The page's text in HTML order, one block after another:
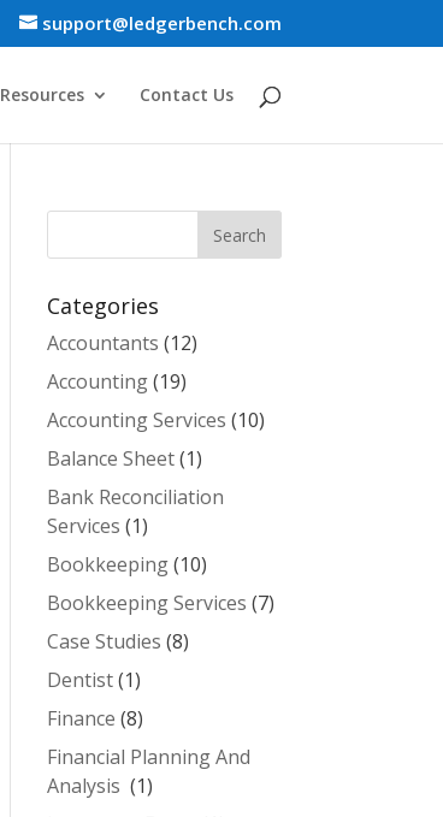
support@ledgerbench.com
Resources Contact Us
Categories
Accountants (12)
Accounting(19)
Accounting Services (10)
Balance Sheet(1)
Bank Reconciliation
Services (1)
Bookkeeping(10)
Bookkeeping Services (7)
Case Studies (8)
Dentist(1)
Finance (8)
Financial Planning And
Analysis (1)